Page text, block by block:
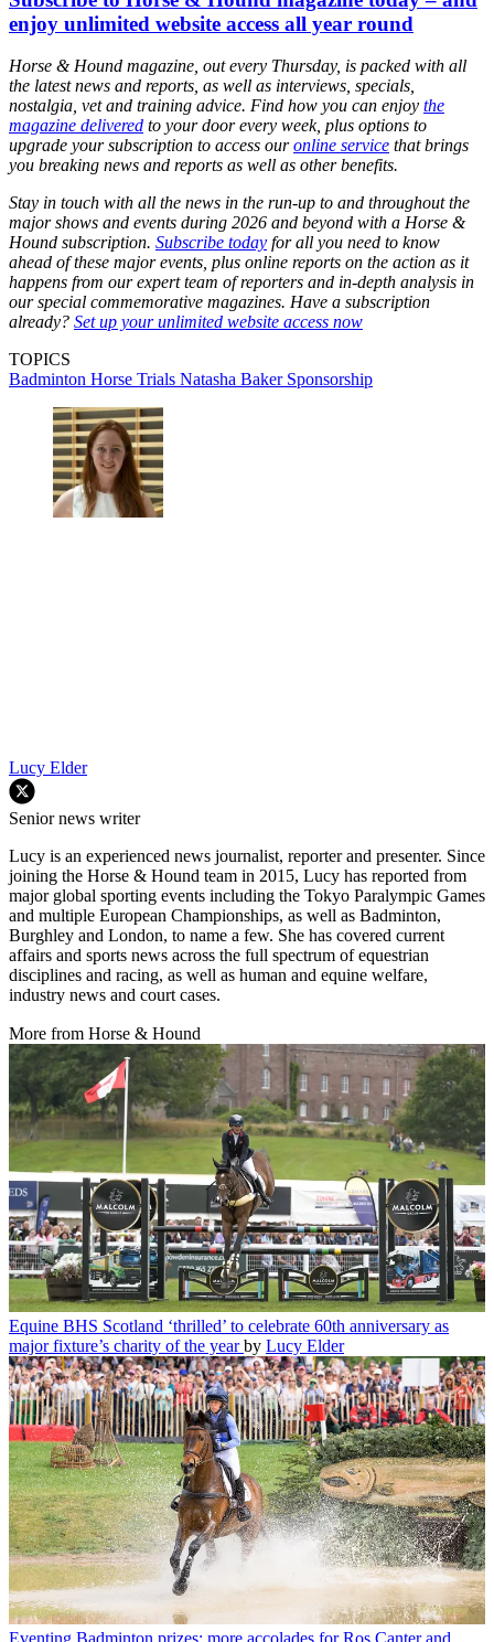
enjoy unlimited website access all year round
Horse & Hound magazine, out every Thursday, is packed with all
the latest news and reports, as well as interviews, specials,
nostalgia, vet and training advice. Find how you can enjoy the
magazine delivered to your door every week, plus options to
upgrade your subscription to access ouronline service that brings
you breaking news and reports as well as other benefits.
Stay in touch with all the news in the run-up to and throughout the
major shows and events during 2026 and beyond with a Horse &
Hound subscription. Subscribe today for all you need to know
ahead of these major events, plus online reports on the action as it
happens from our expert team of reporters and in-depth analysis in
our special commemorative magazines. Have a subscription
already? Set up your unlimited website access now
TOPICS
Badminton Horse Trials Natasha Baker Sponsorship
Lucy Elder
Senior news writer
Lucy is an experienced news journalist, reporter and presenter. Since
joining the Horse & Hound team in 2015, Lucy has reported from
major global sporting events including the Tokyo Paralympic Games
and multiple European Championships, as well as Badminton,
Burghley and London, to name a few. She has covered current
affairs and sports news across the full spectrum of equestrian
disciplines and racing, as well as human and equine welfare,
industry news and court cases.
More from Horse & Hound
Equine BHS Scotland ‘thrilled’ to celebrate 60th anniversary as
major fixture’s charity of the year by Lucy Elder